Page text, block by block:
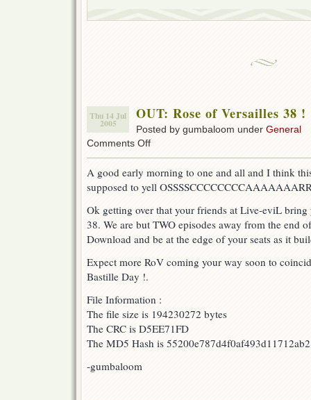
Thu 14 Jul
2005
OUT: Rose of Versailles 38 !
Posted by gumbaloom under General
Comments Offon
of
Versailles
!
A good early morning to one and all and I think
supposed to yell
Ok getting over that your friends at Live-eviL bring
38. We are but TWO episodes away from the end
Download and be at the edge of your seats as it
Expect more RoV coming your way soon to
Bastille Day !.
File Information :
The file size is 194230272 bytes
The CRC is D5EE71FD
The MD5 Hash is
-gumbaloom